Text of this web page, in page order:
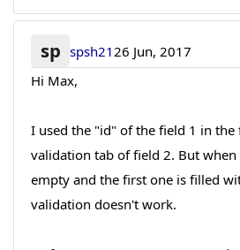
sp spsh21 26 Jun, 2017
Hi Max,
I used the "id" of the field 1 in the
validation tab of field 2. But when
empty and the first one is filled
validation doesn't work.